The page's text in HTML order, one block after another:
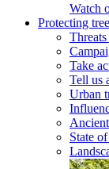
Watch
Protecting
Take
Tell us
Urban
State